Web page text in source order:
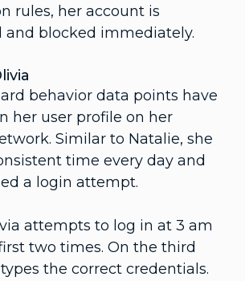
rules, her account is
and blocked immediately.
behavior data points have
her user profile on her
Similar to Natalie, she
time every day and
a login attempt.
attempts to log in at 3 am
two times. On the third
the correct credentials.